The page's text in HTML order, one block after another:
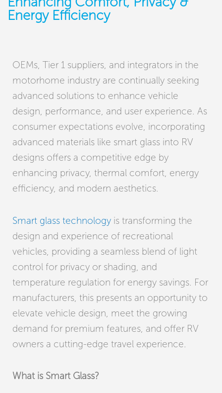
Energy Efficiency
OEMs, Tier 1 suppliers, and integrators in the
motorhome industry are continually seeking
advanced solutions to enhance vehicle
design, performance, and user experience. As
consumer expectations evolve, incorporating
advanced materials like smart glass into RV
designs offers a competitive edge by
enhancing privacy, thermal comfort, energy
efficiency, and modern aesthetics.
Smart glass technology is transforming the
design and experience of recreational
vehicles, providing a seamless blend of light
control for privacy or shading, and
temperature regulation for energy savings. For
manufacturers, this presents an opportunity to
elevate vehicle design, meet the growing
demand for premium features, and offer RV
owners a cutting-edge travel experience.
What is Smart Glass?